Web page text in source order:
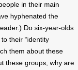
in their main
hyphenated the
Do six-year-olds
their “identity
them about these
these groups, why are